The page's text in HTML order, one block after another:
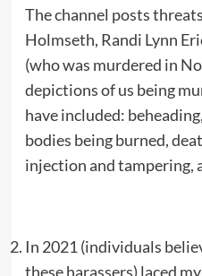
The channel posts
Holmseth, Randi Lynn
(who was murdered in
depictions of us being
have included:
bodies being burned,
injection and tampering,
In 2021 (individuals
these harassers) laced